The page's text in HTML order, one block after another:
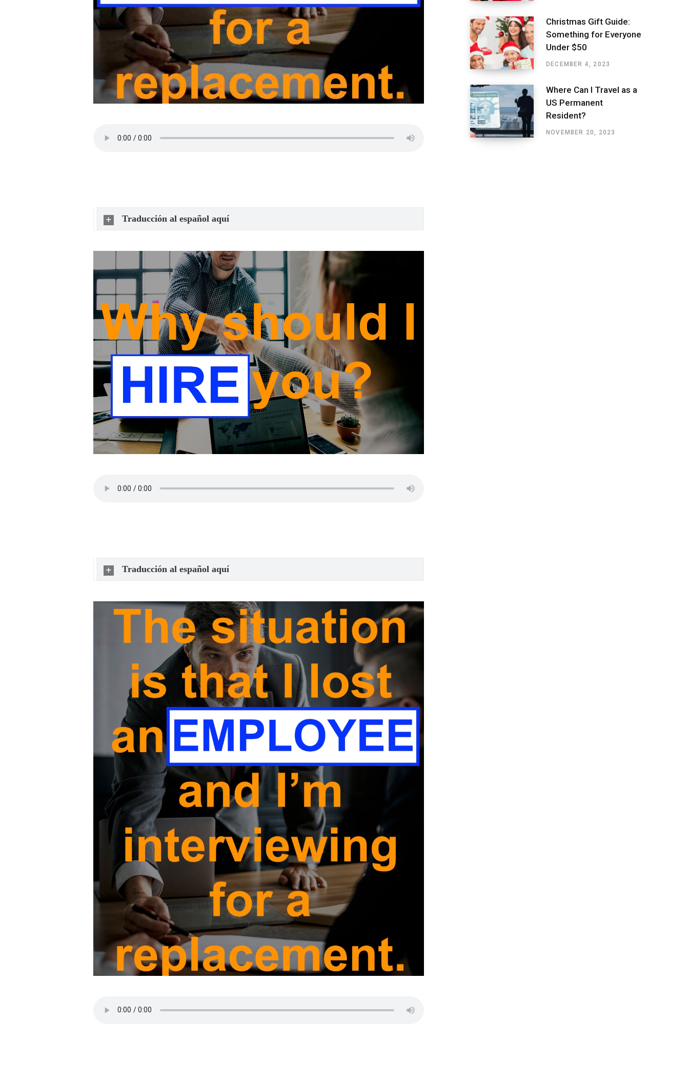
Traducción al español aquí
Traducción al español aquí
Christmas Gift Guide:
Something for Everyone
Under $50
DECEMBER 4, 2023
Where Can I Travel as a
US Permanent
Resident?
NOVEMBER 20, 2023